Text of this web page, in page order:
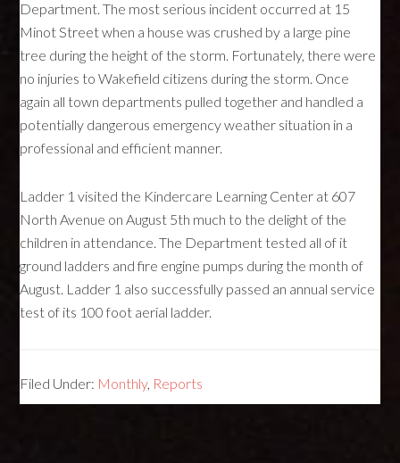
Department. The most serious incident occurred at 15
Minot Street when a house was crushed by a large pine
tree during the height of the storm. Fortunately, there were
no injuries to Wakefield citizens during the storm. Once
again all town departments pulled together and handled a
potentially dangerous emergency weather situation in a
professional and efficient manner.
Ladder 1 visited the Kindercare Learning Center at 607
North Avenue on August 5th much to the delight of the
children in attendance. The Department tested all of it
ground ladders and fire engine pumps during the month of
August. Ladder 1 also successfully passed an annual service
test of its 100 foot aerial ladder.
Filed Under: Monthly, Reports